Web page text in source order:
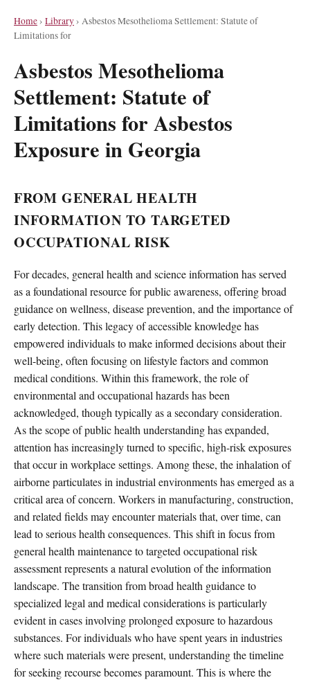
Home› Library› Asbestos Mesothelioma Settlement: Statute of
Limitations for
Asbestos Mesothelioma
Settlement: Statute of
Limitations for Asbestos
Exposure in Georgia
FROM GENERAL HEALTH
INFORMATION TO TARGETED
OCCUPATIONAL RISK
For decades, general health and science information has served
as a foundational resource for public awareness, offering broad
guidance on wellness, disease prevention, and the importance of
early detection. This legacy of accessible knowledge has
empowered individuals to make informed decisions about their
well-being, often focusing on lifestyle factors and common
medical conditions. Within this framework, the role of
environmental and occupational hazards has been
acknowledged, though typically as a secondary consideration.
As the scope of public health understanding has expanded,
attention has increasingly turned to specific, high-risk exposures
that occur in workplace settings. Among these, the inhalation of
airborne particulates in industrial environments has emerged as a
critical area of concern. Workers in manufacturing, construction,
and related fields may encounter materials that, over time, can
lead to serious health consequences. This shift in focus from
general health maintenance to targeted occupational risk
assessment represents a natural evolution of the information
landscape. The transition from broad health guidance to
specialized legal and medical considerations is particularly
evident in cases involving prolonged exposure to hazardous
substances. For individuals who have spent years in industries
where such materials were present, understanding the timeline
for seeking recourse becomes paramount. This is where the